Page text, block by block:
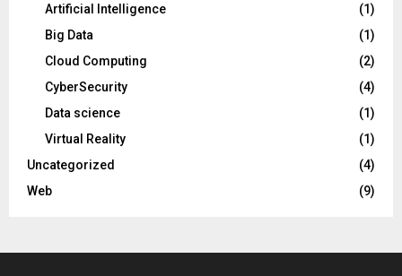
Artificial Intelligence
(1)
Big Data
(1)
Cloud Computing
(2)
CyberSecurity
(4)
Data science
(1)
Virtual Reality
(1)
Uncategorized
(4)
Web
(9)